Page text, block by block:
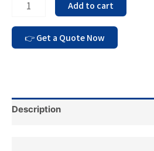
Add to cart
Description